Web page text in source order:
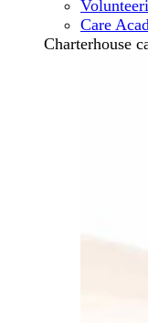
Care
Charterhouse